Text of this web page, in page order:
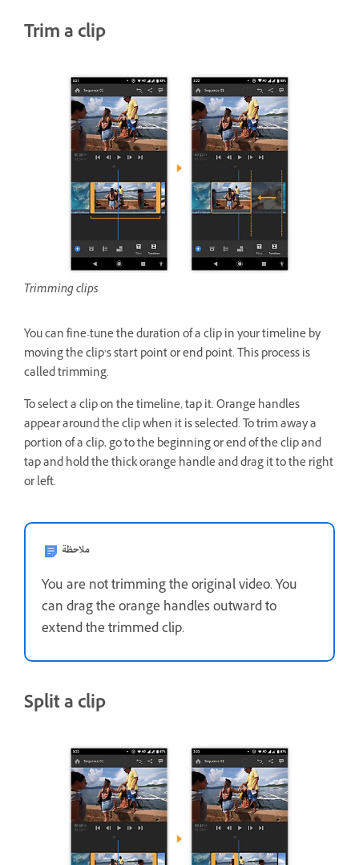
Trim a clip
Trimming clips
You can fine-tune the duration of a clip in your timeline by
moving the clip’s start point or end point. This process is
called trimming.
To select a clip on the timeline, tap it. Orange handles
appear around the clip when it is selected. To trim away a
portion of a clip, go to the beginning or end of the clip and
tap and hold the thick orange handle and drag it to the right
or left.
ملاحظة
You are not trimming the original video. You
can drag the orange handles outward to
extend the trimmed clip.
Split a clip